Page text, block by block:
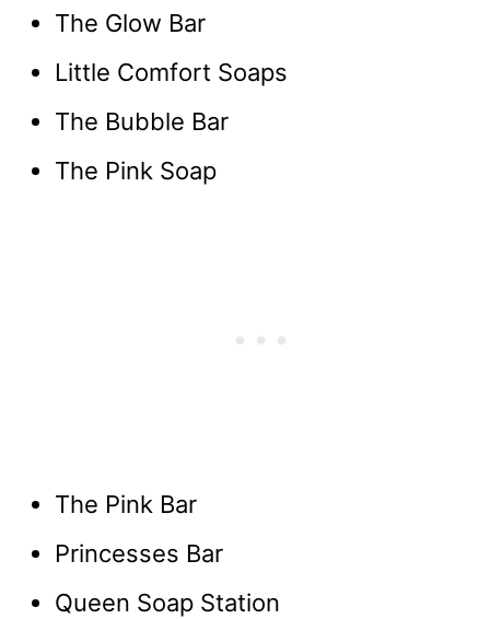
The Glow Bar
Little Comfort Soaps
The Bubble Bar
The Pink Soap
The Pink Bar
Princesses Bar
Queen Soap Station